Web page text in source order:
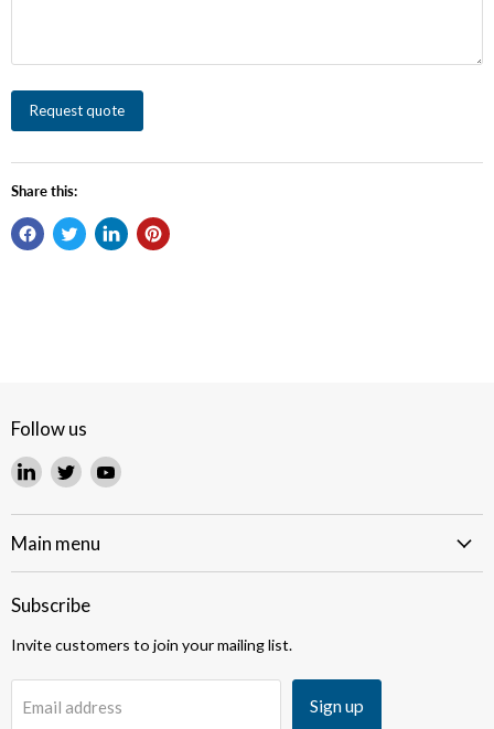
Request quote
Share this:
Follow us
Find
on
LinkedIn
Find
on
Twitter
Find
on
Main menu
Subscribe
Invite customers to join your mailing list.
Email address Sign up